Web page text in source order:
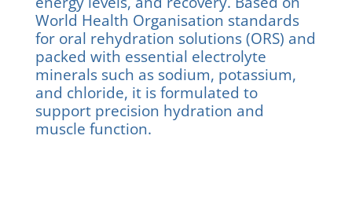
World Health Organisation standards
for oral rehydration solutions (ORS) and
packed with essential electrolyte
minerals such as sodium, potassium,
and chloride, it is formulated to
support precision hydration and
muscle function.